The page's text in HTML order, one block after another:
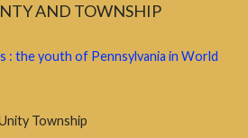
AND TOWNSHIP
: the youth of Pennsylvania in World
Township